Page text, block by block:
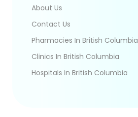
About Us
Contact Us
Pharmacies In British Columbia
Clinics In British Columbia
Hospitals In British Columbia